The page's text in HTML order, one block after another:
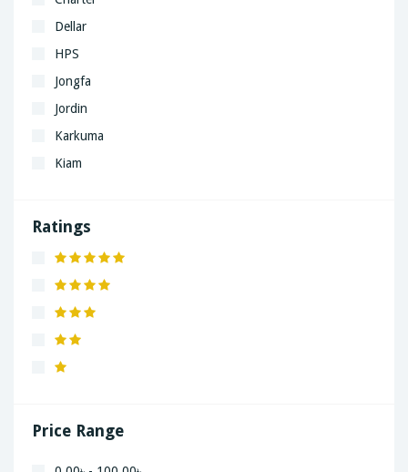
Dellar
HPS
Jongfa
Jordin
Karkuma
Kiam
Lenovo
Ratings
Price Range